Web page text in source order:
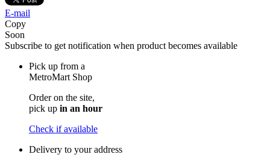
E-mail
Copy
Soon
Subscribe to get notification when product becomes available
Pick up from a
MetroMart Shop
Order on the site,
pick up in an hour
Check if available
Delivery to your address